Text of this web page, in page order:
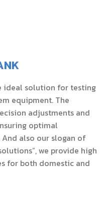
ideal solution for testing
equipment. The
adjustments and
optimal
also our slogan of
we provide high
for both domestic and